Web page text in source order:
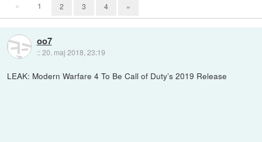
« 1 2 3 4 »
oo7
::20. maj 2018, 23:19
LEAK: Modern Warfare 4 To Be Call of Duty’s 2019 Release